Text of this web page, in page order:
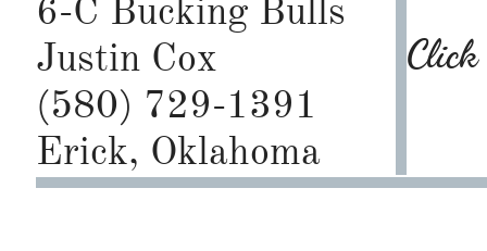
6-C Bucking Bulls
Justin Cox
(580) 729-1391
Erick, Oklahoma